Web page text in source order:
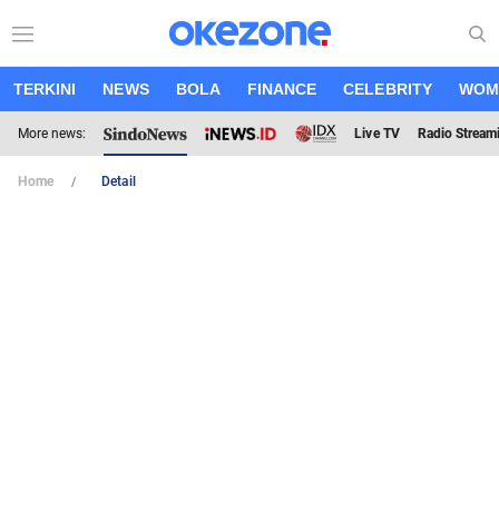
TERKINI NEWS BOLA FINANCE CELEBRITY
More news: Live TV Radio
Home Detail